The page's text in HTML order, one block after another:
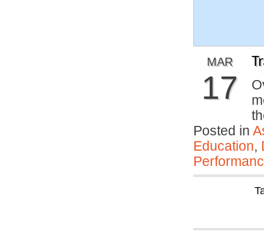
MAR
17
Posted in
Education,